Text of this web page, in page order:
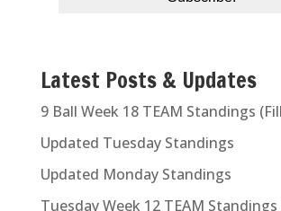
Latest Posts & Updates
9 Ball Week 18 TEAM Standings
Updated Tuesday Standings
Updated Monday Standings
Tuesday Week 12 TEAM